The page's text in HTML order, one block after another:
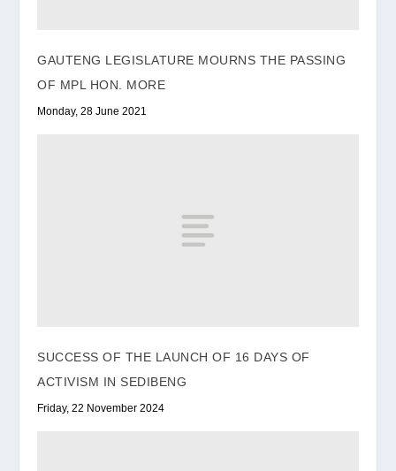
GAUTENG LEGISLATURE MOURNS THE PASSING
OF MPL HON. MORE
Monday, 28 June 2021
SUCCESS OF THE LAUNCH OF 16 DAYS OF
ACTIVISM IN SEDIBENG
Friday, 22 November 2024